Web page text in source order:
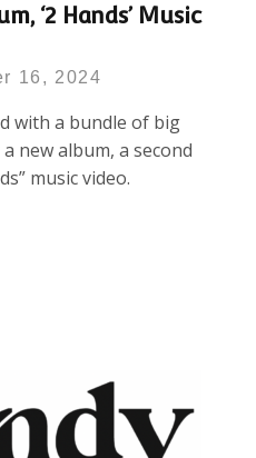
‘2 Hands’ Music
16, 2024
with a bundle of big
new album, a second
music video.